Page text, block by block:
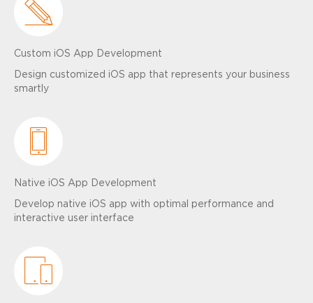
Custom iOS App Development
Design customized iOS app that represents your business
smartly
Native iOS App Development
Develop native iOS app with optimal performance and
interactive user interface